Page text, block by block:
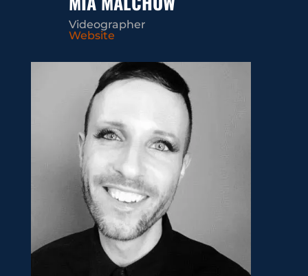
Videographer
Website